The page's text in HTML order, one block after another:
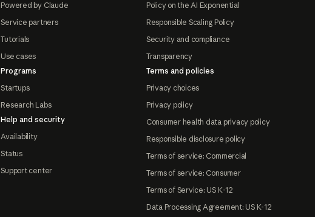
Powered by Claude
Service partners
Tutorials
Use cases
Programs
Startups
Research Labs
Help and security
Availability
Status
Support center
Policy on the AI Exponential
Responsible Scaling Policy
Security and compliance
Transparency
Terms and policies
Privacy choices
Privacy policy
Consumer health data privacy policy
Responsible disclosure policy
Terms of service: Commercial
Terms of service: Consumer
Terms of Service: US K-12
Data Processing Agreement: US K-12